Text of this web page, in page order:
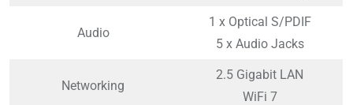
Audio
1 x Optical S/PDIF
5 x Audio Jacks
Networking
2.5 Gigabit LAN
WiFi 7